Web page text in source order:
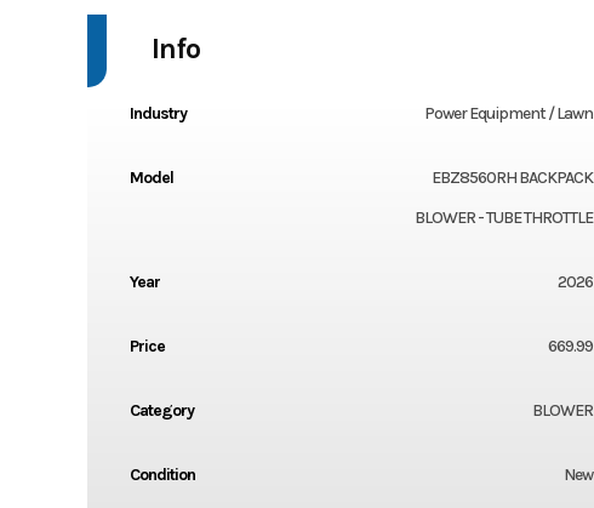
Info
Industry Power Equipment / Lawn
Model
EBZ8560RH BACKPACK
BLOWER - TUBE THROTTLE
Year 2026
Price 669.99
Category BLOWER
Condition New